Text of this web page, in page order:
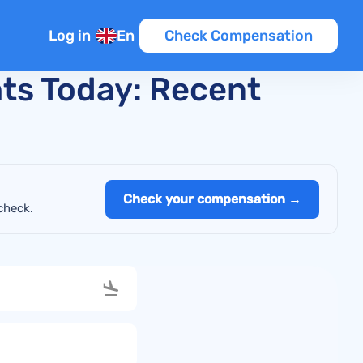
Log in En Check Compensation
Today: Recent
Check your compensation →